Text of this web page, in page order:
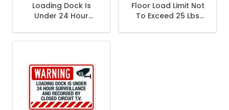
Loading Dock Is
Under 24 Hour
Floor Load Limit Not
To Exceed 25 Lbs